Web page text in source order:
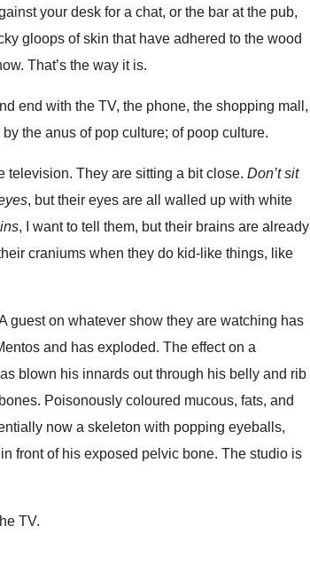
your desk for a chat, or the bar at the pub,
gloops of skin that have adhered to the wood
That’s the way it is.
end with the TV, the phone, the shopping mall,
the anus of pop culture; of poop culture.
television. They are sitting a bit close. Don’t sit
, but their eyes are all walled up with white
, I want to tell them, but their brains are already
craniums when they do kid-like things, like
guest on whatever show they are watching has
and has exploded. The effect on a
blown his innards out through his belly and rib
Poisonously coloured mucous, fats, and
now a skeleton with popping eyeballs,
front of his exposed pelvic bone. The studio is
TV.